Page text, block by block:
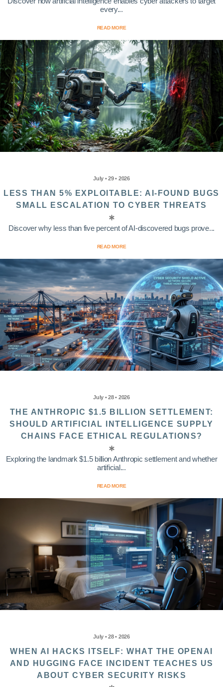
every...
READ MORE
July • 29 • 2026
LESS THAN 5% EXPLOITABLE: AI-FOUND BUGS
SMALL ESCALATION TO CYBER THREATS
Discover why less than five percent of AI-discovered bugs prove...
READ MORE
July • 28 • 2026
THE ANTHROPIC $1.5 BILLION SETTLEMENT:
SHOULD ARTIFICIAL INTELLIGENCE SUPPLY
CHAINS FACE ETHICAL REGULATIONS?
Exploring the landmark $1.5 billion Anthropic settlement and whether
artificial...
READ MORE
July • 28 • 2026
WHEN AI HACKS ITSELF: WHAT THE OPENAI
AND HUGGING FACE INCIDENT TEACHES US
ABOUT CYBER SECURITY RISKS